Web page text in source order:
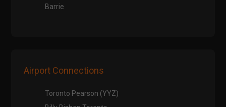
Barrie
Airport Connections
Toronto Pearson (YYZ)